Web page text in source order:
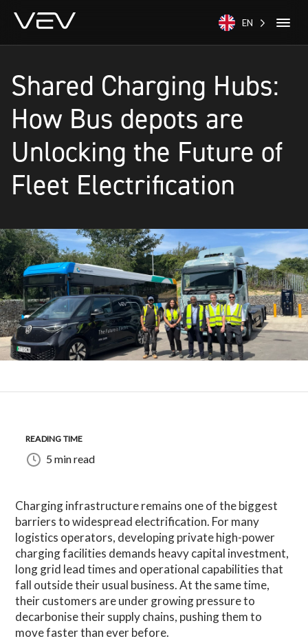
EN
Shared Charging Hubs:
How Bus depots are
Unlocking the Future of
Fleet Electrification
READING TIME
5 min read
Charging infrastructure remains one of the biggest
barriers to widespread electrification. For many
logistics operators, developing private high-power
charging facilities demands heavy capital investment,
long grid lead times and operational capabilities that
fall outside their usual business. At the same time,
their customers are under growing pressure to
decarbonise their supply chains, pushing them to
move faster than ever before.